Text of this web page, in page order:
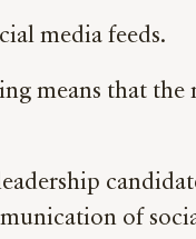
media feeds.
means that
of